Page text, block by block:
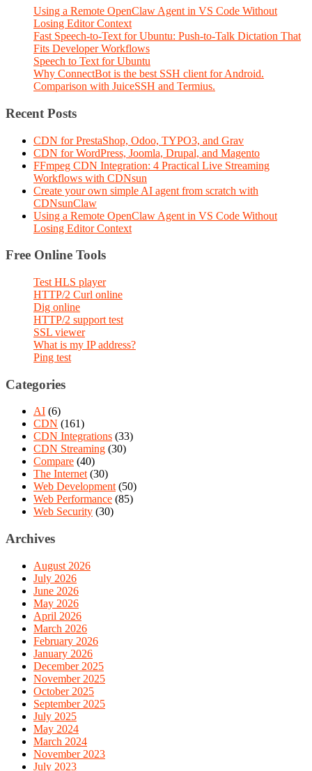
Using a Remote OpenClaw Agent in VS Code Without
Losing Editor Context
Fast Speech-to-Text for Ubuntu: Push-to-Talk Dictation That
Fits Developer Workflows
Speech to Text for Ubuntu
Why ConnectBot is the best SSH client for Android.
Comparison with JuiceSSH and Termius.
Recent Posts
CDN for PrestaShop, Odoo, TYPO3, and Grav
CDN for WordPress, Joomla, Drupal, and Magento
FFmpeg CDN Integration: 4 Practical Live Streaming
Workflows with CDNsun
Create your own simple AI agent from scratch with
CDNsunClaw
Using a Remote OpenClaw Agent in VS Code Without
Losing Editor Context
Free Online Tools
Test HLS player
HTTP/2 Curl online
Dig online
HTTP/2 support test
SSL viewer
What is my IP address?
Ping test
Categories
AI (6)
CDN (161)
CDN Integrations (33)
CDN Streaming (30)
Compare (40)
The Internet(30)
Web Development(50)
Web Performance (85)
Web Security (30)
Archives
August 2026
July 2026
June 2026
May 2026
April 2026
March 2026
February 2026
January 2026
December 2025
November 2025
October 2025
September 2025
July 2025
May 2024
March 2024
November 2023
July 2023